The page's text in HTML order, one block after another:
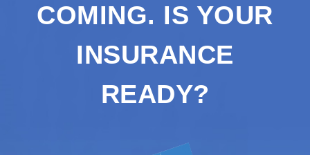
COMING. IS YOUR
INSURANCE
READY?